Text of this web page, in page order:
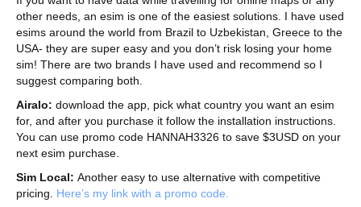
other needs, an esim is one of the easiest solutions. I have used
esims around the world from Brazil to Uzbekistan, Greece to the
USA- they are super easy and you don’t risk losing your home
sim! There are two brands I have used and recommend so I
suggest comparing both.
Airalo: download the app, pick what country you want an esim
for, and after you purchase it follow the installation instructions.
You can use promo code HANNAH3326 to save $3USD on your
next esim purchase.
Sim Local: Another easy to use alternative with competitive
pricing. Here’s my link with a promo code.